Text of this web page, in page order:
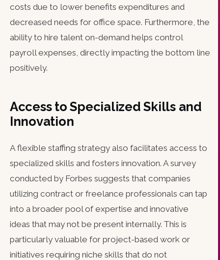
costs due to lower benefits expenditures and
decreased needs for office space. Furthermore, the
ability to hire talent on-demand helps control
payroll expenses, directly impacting the bottom line
positively.
Access to Specialized Skills and
Innovation
A flexible staffing strategy also facilitates access to
specialized skills and fosters innovation. A survey
conducted by Forbes suggests that companies
utilizing contract or freelance professionals can tap
into a broader pool of expertise and innovative
ideas that may not be present internally. This is
particularly valuable for project-based work or
initiatives requiring niche skills that do not